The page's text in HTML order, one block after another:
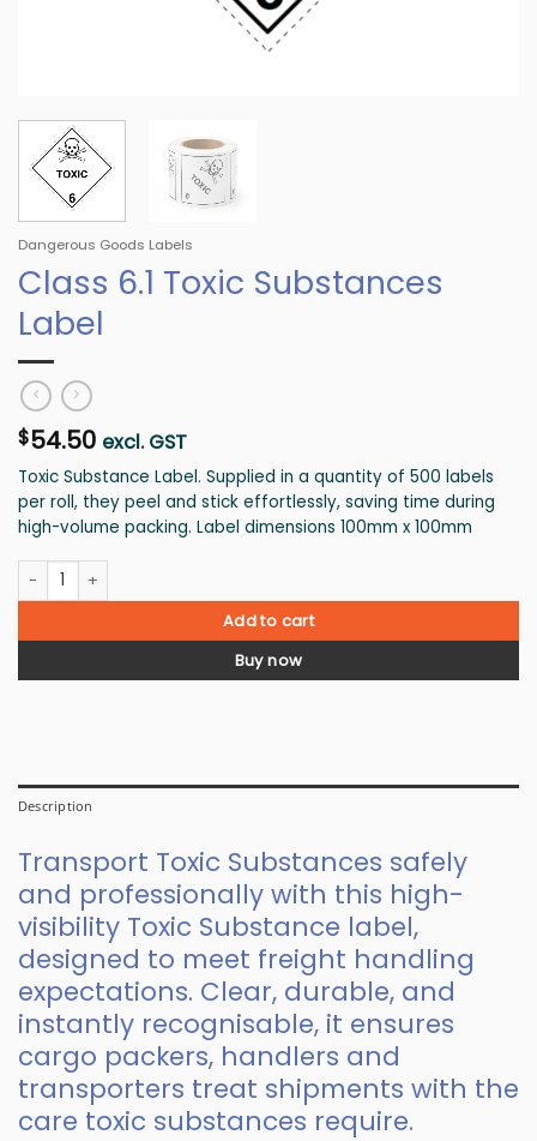
Dangerous Goods Labels
Class 6.1 Toxic Substances
Label
$54.50 excl. GST
Toxic Substance Label. Supplied in a quantity of 500 labels
per roll, they peel and stick effortlessly, saving time during
high-volume packing. Label dimensions 100mm x 100mm
Class 6.1 Toxic Substances Label quantity
Add to cart
Buy now
Description
Transport Toxic Substances safely
and professionally with this high-
visibility Toxic Substance label,
designed to meet freight handling
expectations. Clear, durable, and
instantly recognisable, it ensures
cargo packers, handlers and
transporters treat shipments with the
care toxic substances require.